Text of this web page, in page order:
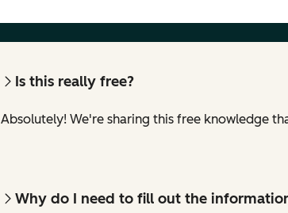
Is this really free?
Absolutely! We're sharing this free knowledge
Why do I need to fill out the